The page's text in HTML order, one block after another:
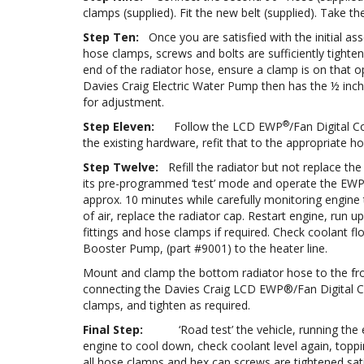
clamps (supplied). Fit the new belt (supplied). Take
Step Ten: Once you are satisfied with the initial
hose clamps, screws and bolts are sufficiently
end of the radiator hose, ensure a clamp is on that
Davies Craig Electric Water Pump then has the ½
for adjustment.
Step Eleven: Follow the LCD EWP®/Fan Digital
the existing hardware, refit that to the appropriate
Step Twelve: Refill the radiator but not replace
its pre-programmed ‘test’ mode and operate the EWP
approx. 10 minutes while carefully monitoring
of air, replace the radiator cap. Restart engine, run
fittings and hose clamps if required. Check coolant
Booster Pump, (part #9001) to the heater line.
Mount and clamp the bottom radiator hose to the
connecting the Davies Craig LCD EWP®/Fan Digital
clamps, and tighten as required.
Final Step: ‘Road test’ the vehicle, running the
engine to cool down, check coolant level again,